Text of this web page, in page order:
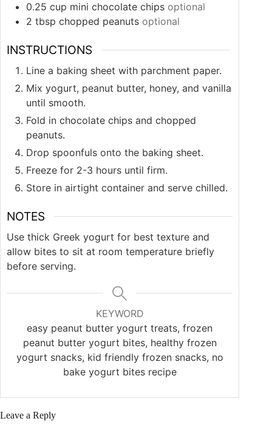
0.25 cup mini chocolate chips optional
2 tbsp chopped peanuts optional
INSTRUCTIONS
Line a baking sheet with parchment paper.
Mix yogurt, peanut butter, honey, and vanilla
until smooth.
Fold in chocolate chips and chopped
peanuts.
Drop spoonfuls onto the baking sheet.
Freeze for 2-3 hours until firm.
Store in airtight container and serve chilled.
NOTES
Use thick Greek yogurt for best texture and
allow bites to sit at room temperature briefly
before serving.
KEYWORD
easy peanut butter yogurt treats, frozen
peanut butter yogurt bites, healthy frozen
yogurt snacks, kid friendly frozen snacks, no
bake yogurt bites recipe
Leave a Reply